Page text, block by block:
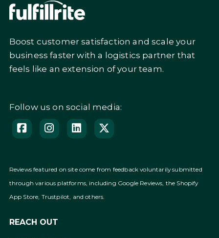
Boost customer satisfaction and scale your
business faster with a logistics partner that
feels like an extension of your team.
Follow us on social media:
Reviews featured on site come from feedback voluntarily submitted
through various platforms, including Google Reviews, the Shopify
App Store, Trustpilot, and others.
REACH OUT